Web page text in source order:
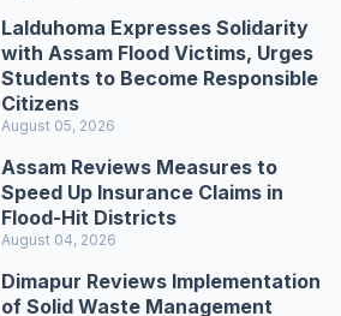
Lalduhoma Expresses Solidarity
with Assam Flood Victims, Urges
Students to Become Responsible
Citizens
August 05, 2026
Assam Reviews Measures to
Speed Up Insurance Claims in
Flood-Hit Districts
August 04, 2026
Dimapur Reviews Implementation
of Solid Waste Management